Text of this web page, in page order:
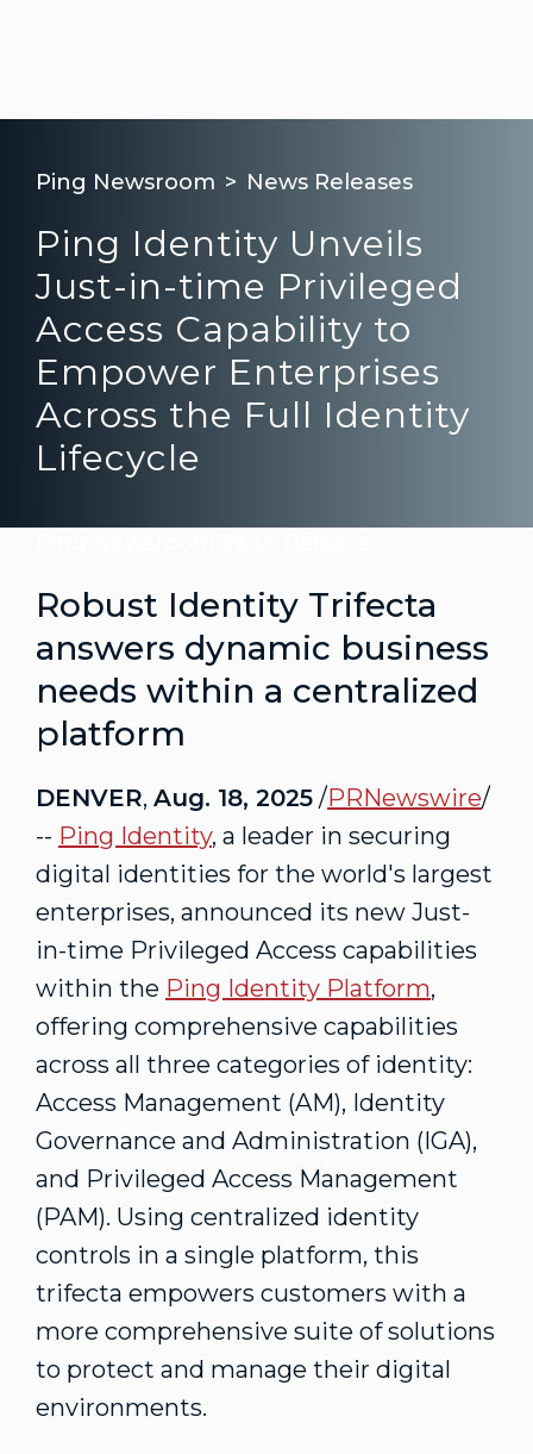
Ping Newsroom News Releases
Ping Identity Unveils
Just-in-time Privileged
Access Capability to
Empower Enterprises
Across the Full Identity
Lifecycle
Robust Identity Trifecta
answers dynamic business
needs within a centralized
platform
DENVER, Aug. 18, 2025 /PRNewswire/
-- Ping Identity, a leader in securing
digital identities for the world's largest
enterprises, announced its new Just-
in-time Privileged Access capabilities
within the Ping Identity Platform,
offering comprehensive capabilities
across all three categories of identity:
Access Management (AM), Identity
Governance and Administration (IGA),
and Privileged Access Management
(PAM). Using centralized identity
controls in a single platform, this
trifecta empowers customers with a
more comprehensive suite of solutions
to protect and manage their digital
environments.